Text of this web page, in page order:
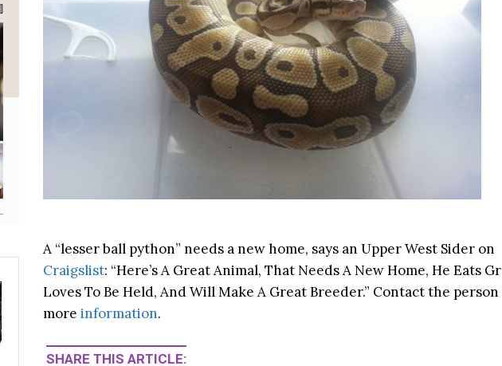
A “lesser ball python” needs a new home, says an Upper West Sider on
Craigslist: “Here’s A Great Animal, That Needs A New Home, He Eats
Loves To Be Held, And Will Make A Great Breeder.” Contact the
more information.
SHARE THIS ARTICLE: